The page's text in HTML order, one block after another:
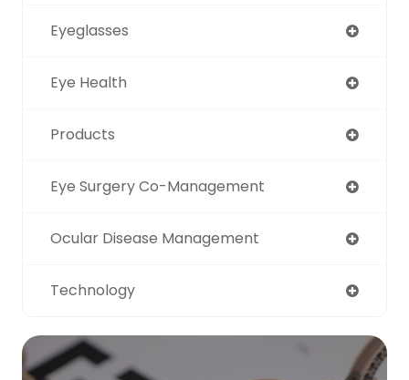
Eyeglasses
Eye Health
Products
Eye Surgery Co-Management
Ocular Disease Management
Technology